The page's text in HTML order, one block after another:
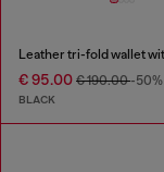
€ 95.00 € 190.00-50%
BLACK